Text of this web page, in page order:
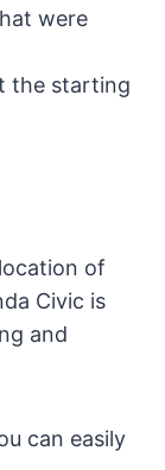
were
the starting
of
Civic is
and
can easily